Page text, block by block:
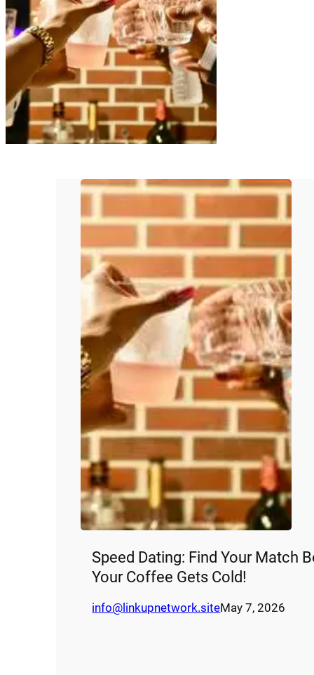
Speed Dating: Find Your Match
Your Coffee Gets Cold!
info@linkupnetwork.siteMay 7, 2026